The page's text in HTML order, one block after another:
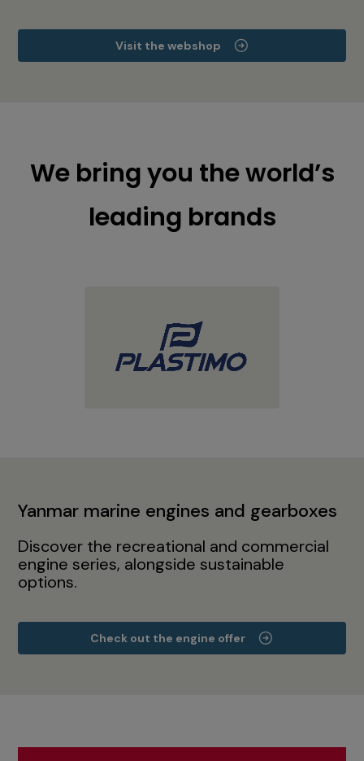
Visit the webshop
We bring you the world’s
leading brands
Yanmar marine engines and gearboxes
Discover the recreational and commercial
engine series, alongside sustainable
options.
Check out the engine offer